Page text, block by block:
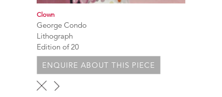
Clown
George Condo
Lithograph
Edition of 20
ENQUIRE ABOUT THIS PIECE